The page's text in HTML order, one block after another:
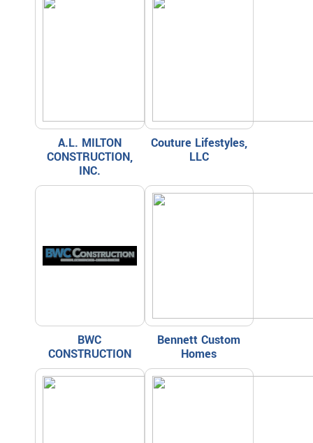
A.L. MILTON
CONSTRUCTION,
INC.
Couture Lifestyles,
LLC
BWC
CONSTRUCTION
Bennett Custom
Homes